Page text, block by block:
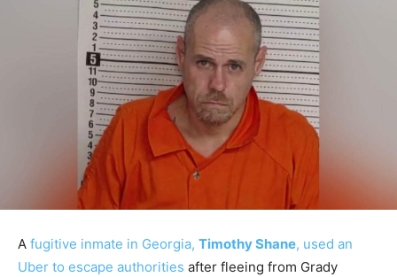
A fugitive inmate in Georgia, Timothy Shane, used an
Uber to escape authorities after fleeing from Grady